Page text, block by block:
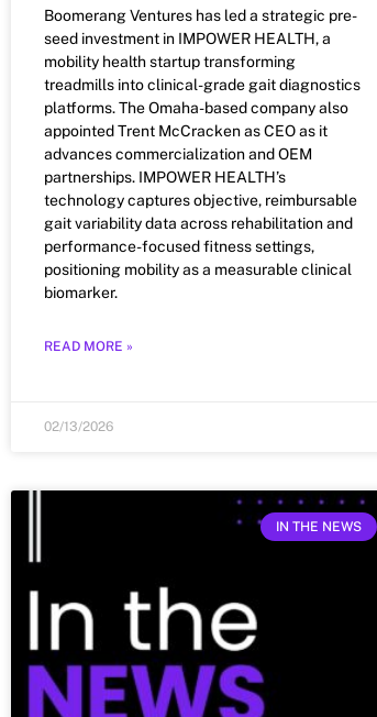
Boomerang Ventures has led a strategic pre-
seed investment in IMPOWER HEALTH, a
mobility health startup transforming
treadmills into clinical-grade gait diagnostics
platforms. The Omaha-based company also
appointed Trent McCracken as CEO as it
advances commercialization and OEM
partnerships. IMPOWER HEALTH’s
technology captures objective, reimbursable
gait variability data across rehabilitation and
performance-focused fitness settings,
positioning mobility as a measurable clinical
biomarker.
READ MORE »
02/13/2026
IN THE NEWS